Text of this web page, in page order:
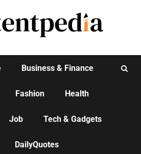
Business & Finance
Fashion Health
Job Tech & Gadgets
DailyQuotes
AGENCY NEWS